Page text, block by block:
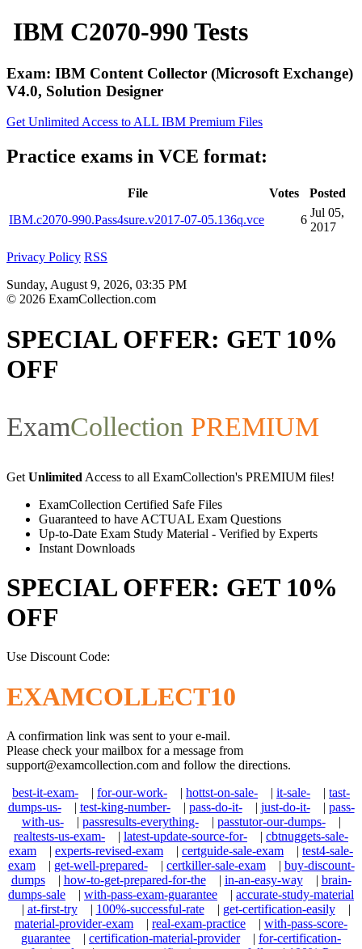
IBM C2070-990 Tests
Exam: IBM Content Collector (Microsoft Exchange)
V4.0, Solution Designer
Get Unlimited Access to ALL IBM Premium Files
Practice exams in VCE format:
File Votes
Posted
IBM.c2070-990.Pass4sure.v2017-07-05.136q.vce
6
Jul 05,
2017
Privacy Policy RSS
Sunday, August 9, 2026, 03:35 PM
© 2026 ExamCollection.com
SPECIAL OFFER: GET 10%
OFF
ExamCollection PREMIUM
Get Unlimited Access to all ExamCollection's PREMIUM files!
ExamCollection Certified Safe Files
Guaranteed to have ACTUAL Exam Questions
Up-to-Date Exam Study Material - Verified by Experts
Instant Downloads
SPECIAL OFFER: GET 10%
OFF
Use Discount Code:
EXAMCOLLECT10
A confirmation link was sent to your e-mail.
Please check your mailbox for a message from
support@examcollection.com and follow the directions.
best-it-exam- | for-our-work- | hottst-on-sale- | it-sale- | tast-
dumps-us-| test-king-number-| pass-do-it-| just-do-it-| pass-
with-us-| passresults-everything-| passtutor-our-dumps-|
realtests-us-exam- | latest-update-source-for- | cbtnuggets-sale-
exam | experts-revised-exam | certguide-sale-exam | test4-sale-
exam| get-well-prepared-| certkiller-sale-exam| buy-discount-
dumps| how-to-get-prepared-for-the| in-an-easy-way| brain-
dumps-sale | with-pass-exam-guarantee | accurate-study-material
| at-first-try| 100%-successful-rate| get-certification-easily|
material-provider-exam | real-exam-practice | with-pass-score-
guarantee | certification-material-provider| for-certification-